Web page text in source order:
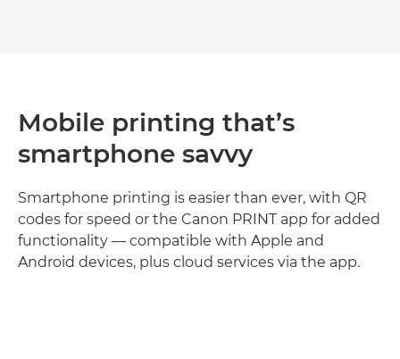
Mobile printing that’s
smartphone savvy
Smartphone printing is easier than ever, with QR
codes for speed or the Canon PRINT app for added
functionality — compatible with Apple and
Android devices, plus cloud services via the app.